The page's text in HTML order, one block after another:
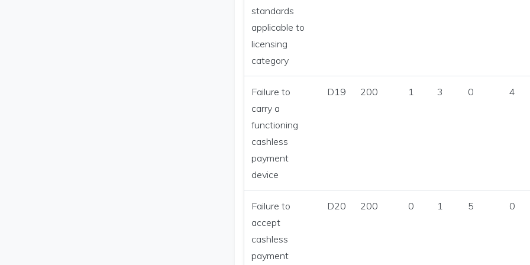
standards
applicable to
licensing
category
Failure to
carry a
functioning
cashless
payment
device
D19 200 1 3 0 4
Failure to
accept
cashless
payment
D20 200 0 1 5 0